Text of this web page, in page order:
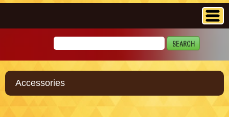
Accessories